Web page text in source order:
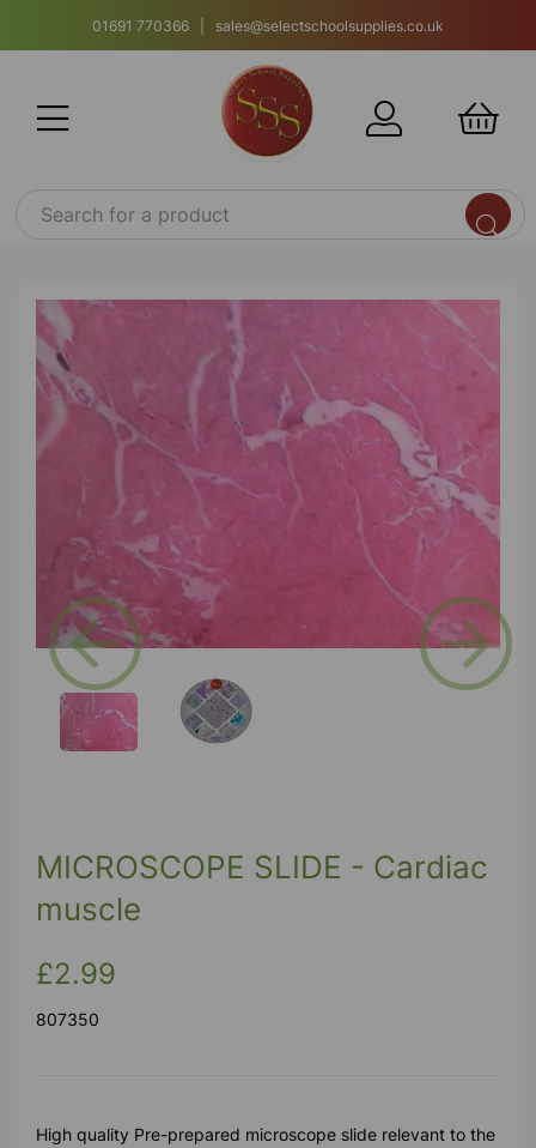
01691 770366 | sales@selectschoolsupplies.co.uk
Previous
MICROSCOPE SLIDE - Cardiac
muscle
£2.99
807350
High quality Pre-prepared microscope slide relevant to the